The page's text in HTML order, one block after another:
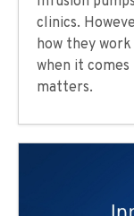
clinics.
how they
when it
matters.